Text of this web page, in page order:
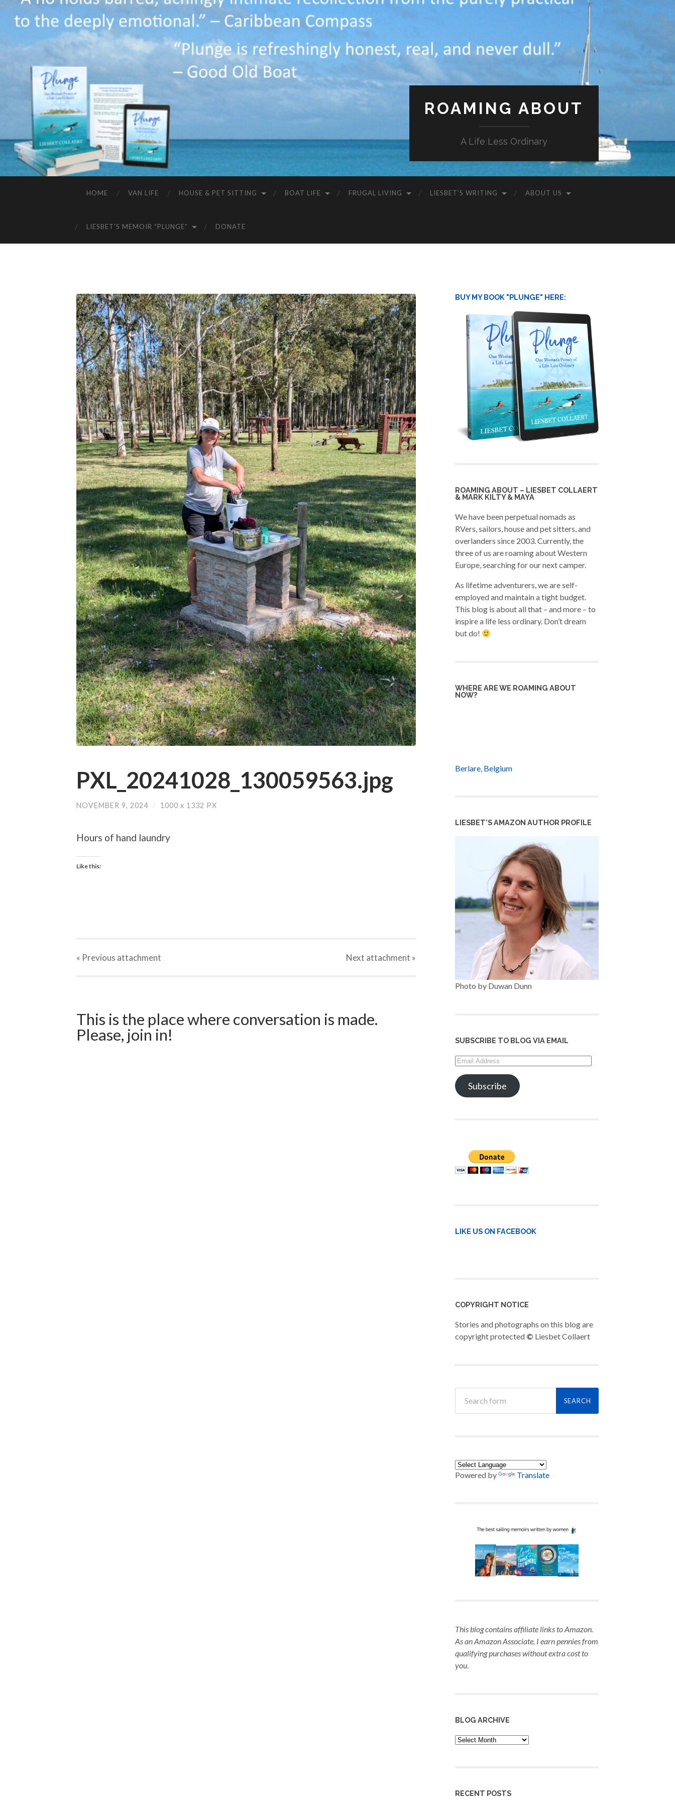
ROAMING ABOUT
A Life Less Ordinary
HOME VAN LIFE HOUSE & PET SITTING BOAT LIFE FRUGAL LIVING LIESBET’S WRITING ABOUT US
LIESBET’S MEMOIR “PLUNGE” DONATE
PXL_20241028_130059563.jpg
NOVEMBER 9, 2024 / 1000 x 1332 PX
Hours of hand laundry
Like this:
« Previous attachment Next attachment »
This is the place where conversation is made.
Please, join in!
BUY MY BOOK "PLUNGE" HERE:
ROAMING ABOUT – LIESBET COLLAERT
& MARK KILTY & MAYA
We have been perpetual nomads as
RVers, sailors, house and pet sitters, and
overlanders since 2003. Currently, the
three of us are roaming about Western
Europe, searching for our next camper.
As lifetime adventurers, we are self-
employed and maintain a tight budget.
This blog is about all that – and more – to
inspire a life less ordinary. Don’t dream
but do!
WHERE ARE WE ROAMING ABOUT
NOW?
Berlare, Belgium
LIESBET’S AMAZON AUTHOR PROFILE
Photo by Duwan Dunn
SUBSCRIBE TO BLOG VIA EMAIL
Email
Address
Subscribe
LIKE US ON FACEBOOK
COPYRIGHT NOTICE
Stories and photographs on this blog are
copyright protected © Liesbet Collaert
Powered by Translate
This blog contains affiliate links to Amazon.
As an Amazon Associate, I earn pennies from
qualifying purchaseswithout extra cost to
you.
BLOG ARCHIVE
Blog
Archive
RECENT POSTS